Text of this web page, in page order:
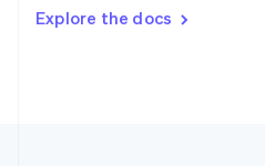
Explore the docs
DeutschFrançais Italiano